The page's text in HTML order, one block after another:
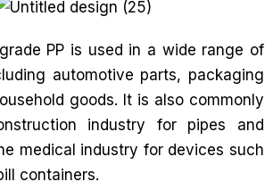
PP is used in a wide range of
automotive parts, packaging
goods. It is also commonly
industry for pipes and
medical industry for devices such
containers.